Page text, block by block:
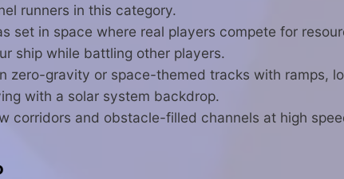
runners in this category.
set in space where real players compete for
ship while battling other players.
zero-gravity or space-themed tracks with ramps,
with a solar system backdrop.
corridors and obstacle-filled channels at high